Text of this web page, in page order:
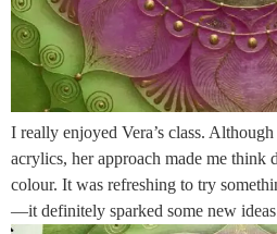
I really enjoyed Vera’s class.
acrylics, her approach made me think
colour. It was refreshing to try
—it definitely sparked some new